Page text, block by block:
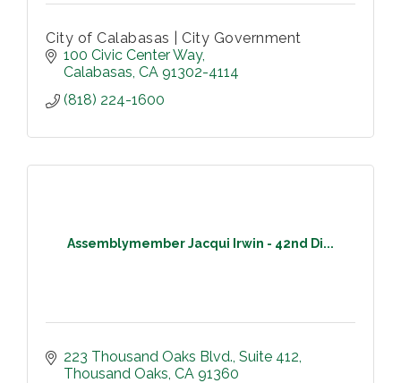
City of Calabasas | City Government
100 Civic Center Way
Calabasas CA 91302-4114
(818) 224-1600
Assemblymember Jacqui Irwin - 42nd Di...
223 Thousand Oaks Blvd. Suite 412
Thousand Oaks CA 91360